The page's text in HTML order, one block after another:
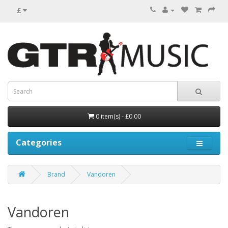
£
0 item(s) - £0.00
Categories
Brand Vandoren
Vandoren